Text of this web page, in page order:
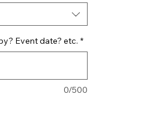
Event date? etc. *
0/500